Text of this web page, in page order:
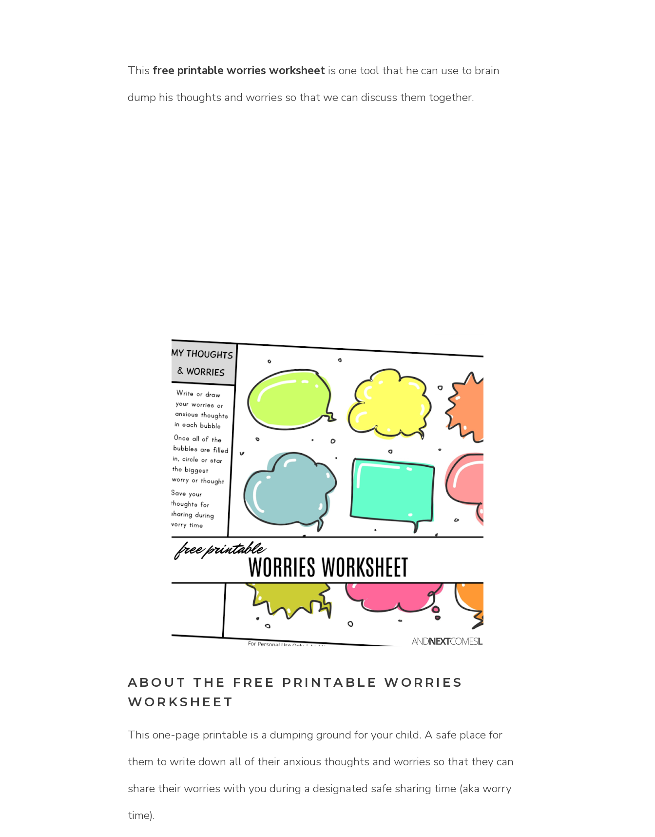
This free printable worries worksheet is one tool that he can use to brain
dump his thoughts and worries so that we can discuss them together.
ABOUT THE FREE PRINTABLE WORRIES
WORKSHEET
This one-page printable is a dumping ground for your child. A safe place for
them to write down all of their anxious thoughts and worries so that they can
share their worries with you during a designated safe sharing time (aka worry
time).